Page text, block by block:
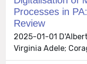
Processes in
Review
2025-01-01
Virginia Adele;